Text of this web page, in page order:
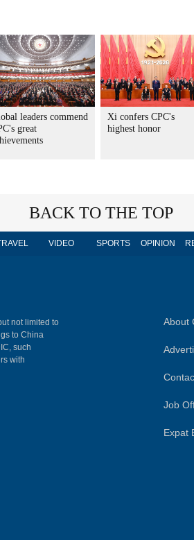
leaders commend
great
Xi confers CPC's
highest honor
BACK TO THE TOP
VIDEO SPORTS OPINION
not limited to
to China
such
with
About
Job
Expat